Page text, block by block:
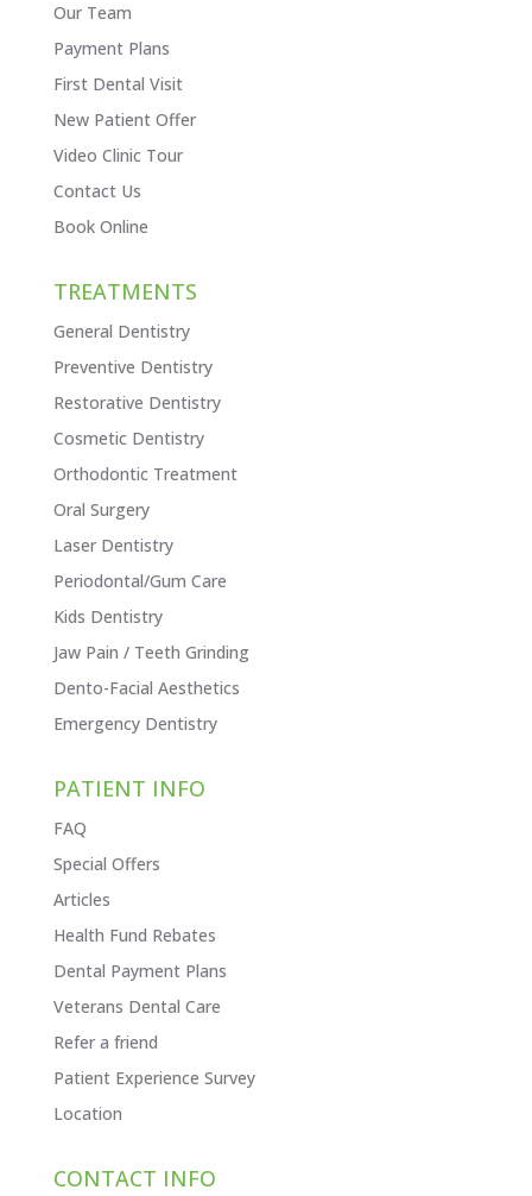
Our Team
Payment Plans
First Dental Visit
New Patient Offer
Video Clinic Tour
Contact Us
Book Online
TREATMENTS
General Dentistry
Preventive Dentistry
Restorative Dentistry
Cosmetic Dentistry
Orthodontic Treatment
Oral Surgery
Laser Dentistry
Periodontal/Gum Care
Kids Dentistry
Jaw Pain / Teeth Grinding
Dento-Facial Aesthetics
Emergency Dentistry
PATIENT INFO
FAQ
Special Offers
Articles
Health Fund Rebates
Dental Payment Plans
Veterans Dental Care
Refer a friend
Patient Experience Survey
Location
CONTACT INFO